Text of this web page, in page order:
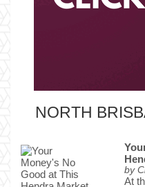
NORTH
by
At